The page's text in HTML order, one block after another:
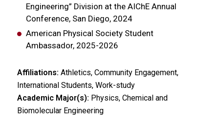
Engineering” Division at the AIChE Annual
Conference, San Diego, 2024
American Physical Society Student
Ambassador, 2025-2026
Affiliations: Athletics, Community Engagement,
International Students, Work-study
Academic Major(s): Physics, Chemical and
Biomolecular Engineering